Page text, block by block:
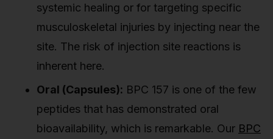
systemic healing or for targeting specific
musculoskeletal injuries by injecting near the
site. The risk of injection site reactions is
inherent here.
Oral (Capsules): BPC 157 is one of the few
peptides that has demonstrated oral
bioavailability, which is remarkable. Our BPC